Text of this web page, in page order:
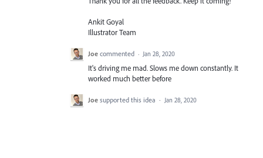
Ankit Goyal
Illustrator Team
Joe commented · Jan 28, 2020
It's driving me mad. Slows me down constantly. It
worked much better before
Joe supported this idea · Jan 28, 2020